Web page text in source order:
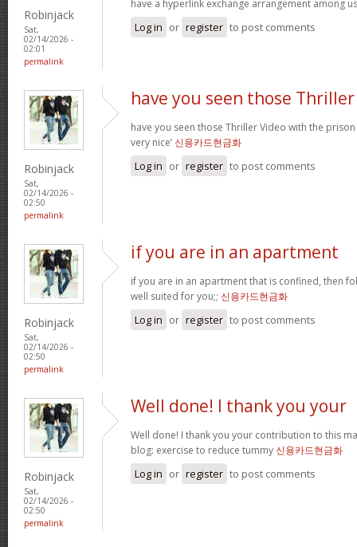
Robinjack
Sat,
02/14/2026 -
02:01
permalink
have a hyperlink exchange arrangement among
Log in or register to post comments
Robinjack
Sat,
02/14/2026 -
02:50
permalink
have you seen those Thriller
have you seen those Thriller Video with the
very nice’신용카드현금화
Log in or register to post comments
Robinjack
Sat,
02/14/2026 -
02:50
permalink
if you are in an apartment
if you are in an apartment that is confined, then
well suited for you;; 신용카드현금화
Log in or register to post comments
Robinjack
Sat,
02/14/2026 -
02:50
permalink
Well done! I thank you your
Well done! I thank you your contribution to this
blog: exercise to reduce tummy신용카드현금화
Log in or register to post comments